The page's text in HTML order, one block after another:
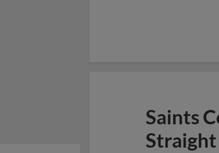
Saints